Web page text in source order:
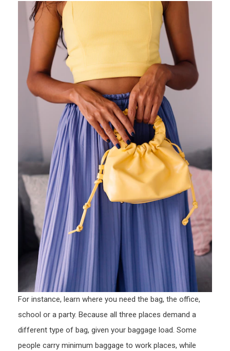
For instance, learn where you need the bag, the office,
school or a party. Because all three places demand a
different type of bag, given your baggage load. Some
people carry minimum baggage to work places, while